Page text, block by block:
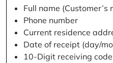
Full name
Phone number
Current residence
Date of receipt (day/
10-Digit receiving code